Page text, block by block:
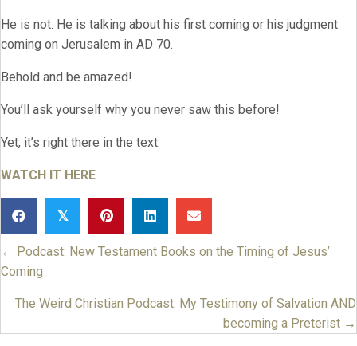
He is not. He is talking about his first coming or his judgment
coming on Jerusalem in AD 70.
Behold and be amazed!
You’ll ask yourself why you never saw this before!
Yet, it’s right there in the text.
WATCH IT HERE
𝕏
Posts
← Podcast: New Testament Books on the Timing of Jesus’
Coming
The Weird Christian Podcast: My Testimony of Salvation AND
becoming a Preterist →